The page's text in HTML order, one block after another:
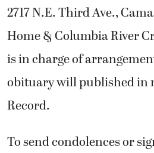
2717 N.E. Third Ave.,
Home & Columbia River
is in charge of
obituary will published in
Record.
To send condolences or